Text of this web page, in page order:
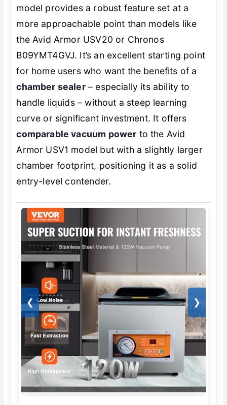
model provides a robust feature set at a
more approachable point than models like
the Avid Armor USV20 or Chronos
B09YMT4GVJ. It’s an excellent starting point
for home users who want the benefits of a
chamber sealer– especially its ability to
handle liquids – without a steep learning
curve or significant investment. It offers
comparable vacuum power to the Avid
Armor USV1 model but with a slightly larger
chamber footprint, positioning it as a solid
entry-level contender.
❮ ❯